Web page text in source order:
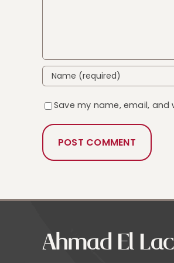
Save my name, email,
Ahmad El